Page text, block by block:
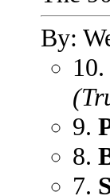
By:
10.
9.
8.
7.